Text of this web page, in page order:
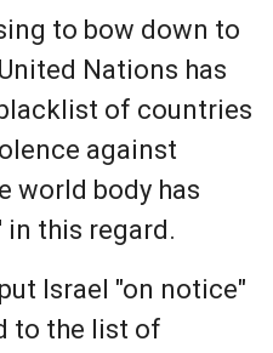
to bow down to
Nations has
of countries
against
world body has
this regard.
‌Israel "on notice"
to the list of